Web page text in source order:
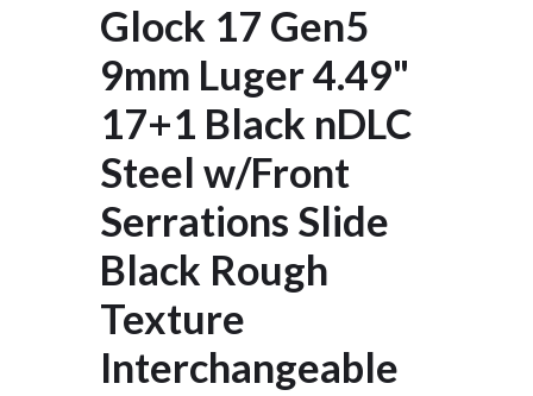
Glock 17 Gen5
9mm Luger 4.49"
17+1 Black nDLC
Steel w/Front
Serrations Slide
Black Rough
Texture
Interchangeable